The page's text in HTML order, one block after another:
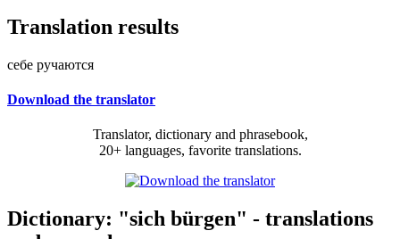
Translation results
себе ручаются
Download the translator
Translator, dictionary and phrasebook,
20+ languages, favorite translations.
Dictionary: "sich bürgen" - translations